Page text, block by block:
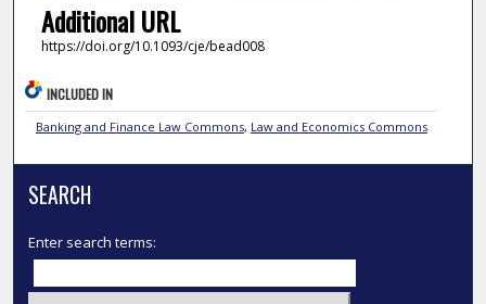
Additional URL
https://doi.org/10.1093/cje/bead008
INCLUDED IN
Banking and Finance Law Commons, Law and Economics Commons
SEARCH
Enter search terms: